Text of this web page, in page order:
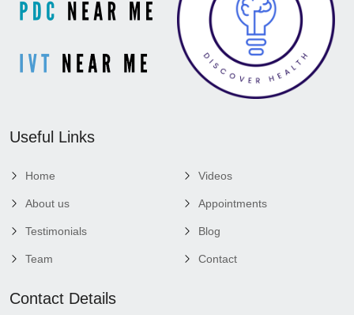
Useful Links
Home
About us
Testimonials
Team
Videos
Appointments
Blog
Contact
Contact Details